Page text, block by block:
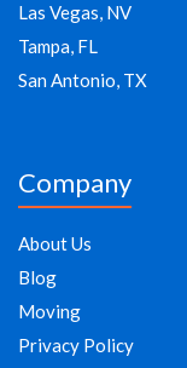
Las Vegas, NV
Tampa, FL
San Antonio, TX
Company
About Us
Blog
Moving
Privacy Policy